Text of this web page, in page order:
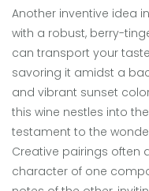
Another inventive idea
with a robust, berry-
can transport your
savoring it amidst a
and vibrant sunset
this wine nestles into
testament to the
Creative pairings often
character of one